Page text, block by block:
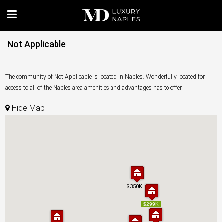
Not Applicable
The community of Not Applicable is located in Naples. Wonderfully located for
access to all of the Naples area amenities and advantages has to offer.
Hide Map
$299K
$350K
$299K
$350K